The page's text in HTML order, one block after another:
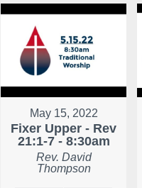
May 15, 2022
Fixer Upper - Rev
21:1-7 - 8:30am
Rev. David
Thompson